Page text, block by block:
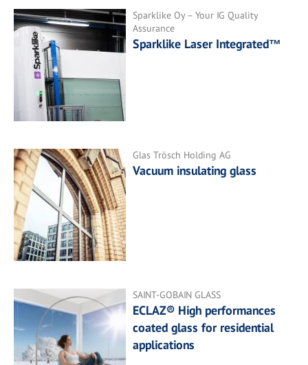
Sparklike Oy – Your IG Quality
Assurance
Sparklike Laser Integrated™
Glas Trösch Holding AG
Vacuum insulating glass
SAINT-GOBAIN GLASS
ECLAZ® High performances
coated glass for residential
applications